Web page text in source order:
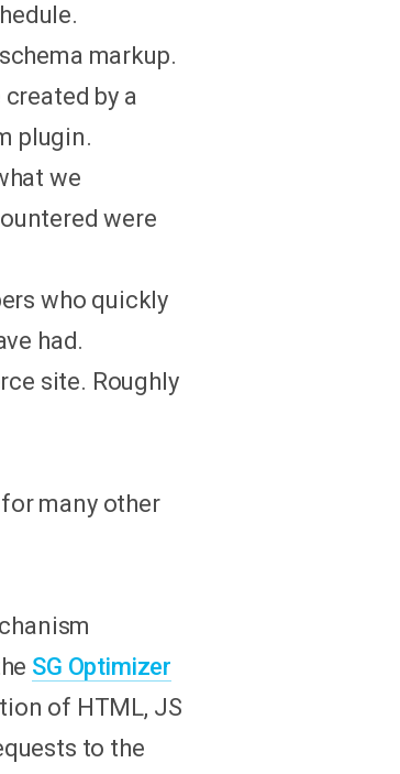
markup.
by a
plugin.
we
were
who quickly
had.
site. Roughly
many other
SG Optimizer
of HTML, JS
to the